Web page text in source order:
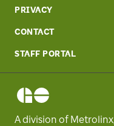
PRIVACY
CONTACT
STAFF PORTAL
A division of